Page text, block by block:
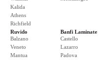
Kalida
Athens
Richfield
Ruvido
Balzano
Veneto
Mantua
Banfi Laminate
Castello
Lazarro
Padova